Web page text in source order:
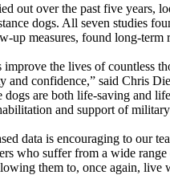
out over the past five years,
dogs. All seven studies
up measures, found long-term
improve the lives of countless
and confidence,” said Chris
dogs are both life-saving and
and support of
data is encouraging to our
who suffer from a wide
them to, once again, live